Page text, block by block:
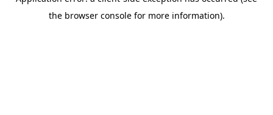
the browser console for more information).